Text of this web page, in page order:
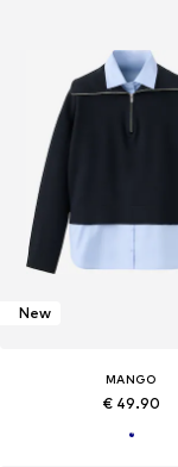
New
MANGO
€ 49.90